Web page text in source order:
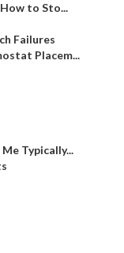
to Sto...
Failures
Placem...
Typically...